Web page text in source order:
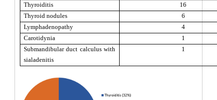
Thyroiditis
16
Thyroid nodules
6
Lymphadenopathy
4
Carotidynia
1
Submandibular duct calculus with
sialadenitis
1